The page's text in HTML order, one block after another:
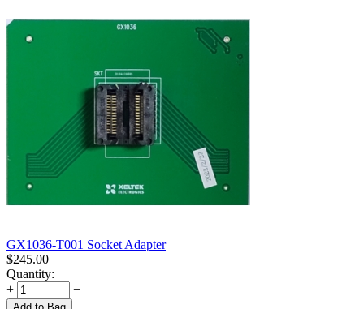
GX1036-T001 Socket Adapter
$245.00
Quantity:
+
−